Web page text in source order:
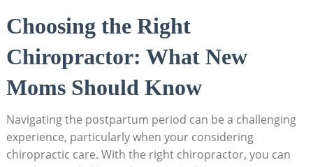
Choosing the ‍Right
Chiropractor: What New
Moms Should Know
Navigating ⁢the postpartum period can be a challenging
experience, ‍particularly when your considering
chiropractic care. With the⁣ right chiropractor, ​you can